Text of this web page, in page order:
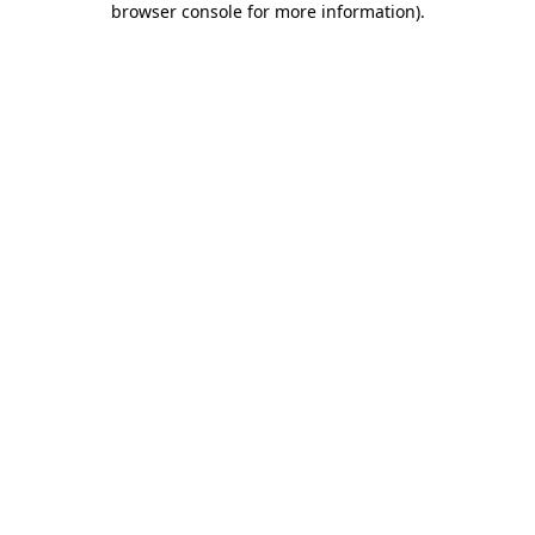
browser console for more information).